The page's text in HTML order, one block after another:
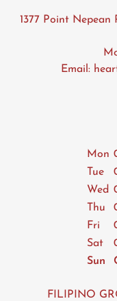
1377 Point Nepean
Email:
Mon
Tue
Wed
Thu
Fri
Sat
Sun
FILIPINO